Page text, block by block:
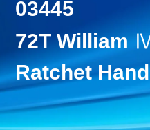
03445
72T William
Ratchet